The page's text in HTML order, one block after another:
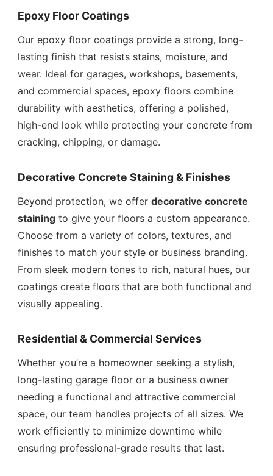
Epoxy Floor Coatings
Our epoxy floor coatings provide a strong, long-
lasting finish that resists stains, moisture, and
wear. Ideal for garages, workshops, basements,
and commercial spaces, epoxy floors combine
durability with aesthetics, offering a polished,
high-end look while protecting your concrete from
cracking, chipping, or damage.
Decorative Concrete Staining & Finishes
Beyond protection, we offerdecorative concrete
staining to give your floors a custom appearance.
Choose from a variety of colors, textures, and
finishes to match your style or business branding.
From sleek modern tones to rich, natural hues, our
coatings create floors that are both functional and
visually appealing.
Residential & Commercial Services
Whether you’re a homeowner seeking a stylish,
long-lasting garage floor or a business owner
needing a functional and attractive commercial
space, our team handles projects of all sizes. We
work efficiently to minimize downtime while
ensuring professional-grade results that last.